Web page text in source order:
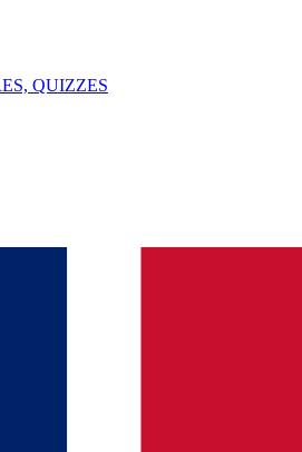
QUIZZES